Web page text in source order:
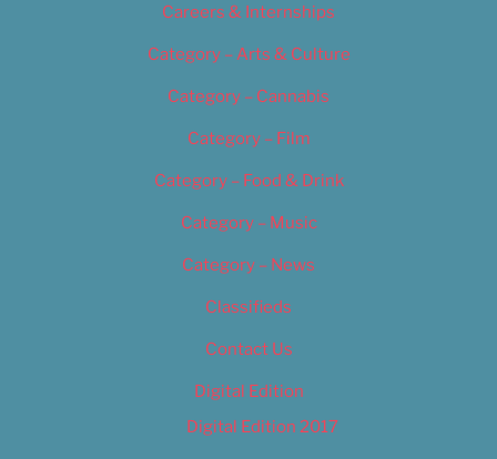
Careers & Internships
Category – Arts & Culture
Category – Cannabis
Category – Film
Category – Food & Drink
Category – Music
Category – News
Classifieds
Contact Us
Digital Edition
Digital Edition 2017